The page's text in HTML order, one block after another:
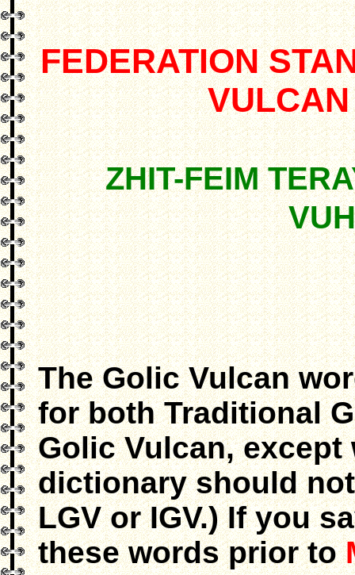
FEDERATION
ZHIT-FEIM
The Golic Vulcan
for both Traditional
Golic Vulcan, except
dictionary should
LGV or IGV.) If you
these words prior to